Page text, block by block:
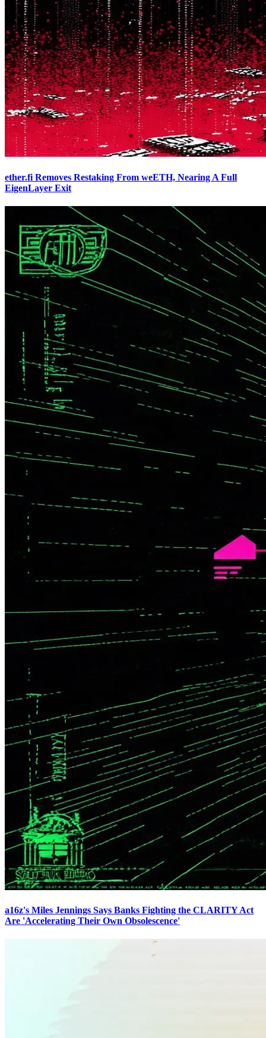
ether.fi Removes Restaking From weETH, Nearing A Full
EigenLayer Exit
a16z's Miles Jennings Says Banks Fighting the CLARITY Act
Are 'Accelerating Their Own Obsolescence'